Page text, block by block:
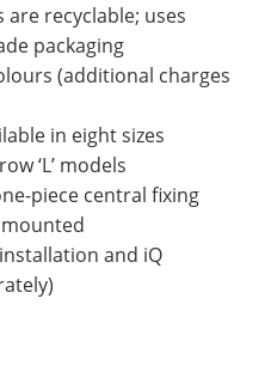
recyclable; uses
packaging
(additional charges
in eight sizes
‘L’ models
piece central fixing
and iQ